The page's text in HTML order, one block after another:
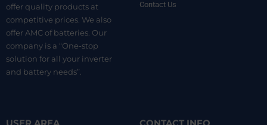
offer quality products at
competitive prices. We also
offer AMC of batteries. Our
company is a “One-stop
solution for all your inverter
and battery needs”.
Contact Us